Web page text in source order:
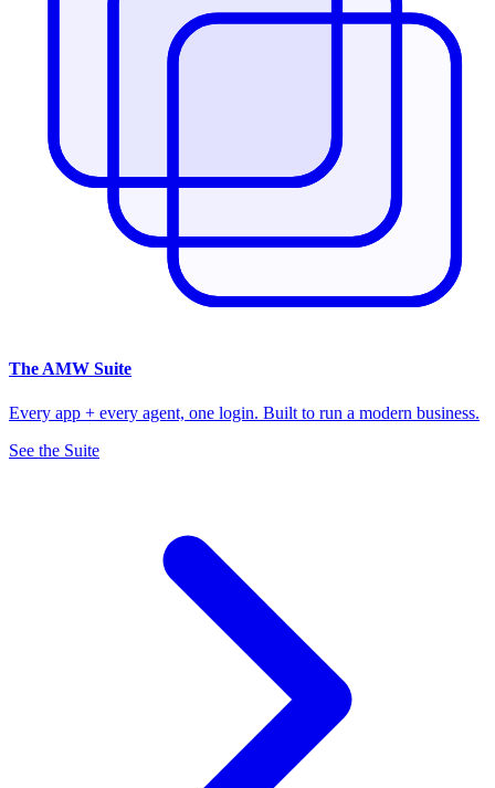
The AMW Suite
Every app + every agent, one login. Built to run a modern business.
See the Suite